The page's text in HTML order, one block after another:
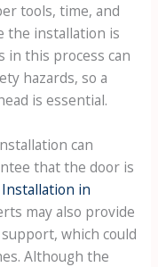
tools, time, and
the installation is
in this process can
hazards, so a
is essential.
can
that the door is
in
may also provide
which could
Although the